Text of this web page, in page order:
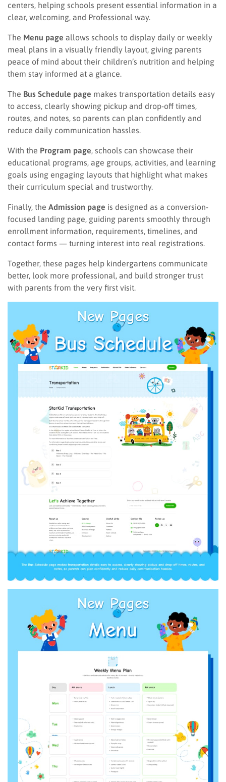
centers, helping schools present essential information in a
clear, welcoming, and Professional way.
The Menu page allows schools to display daily or weekly
meal plans in a visually friendly layout, giving parents
peace of mind about their children’s nutrition and helping
them stay informed at a glance.
The Bus Schedule page makes transportation details easy
to access, clearly showing pickup and drop-off times,
routes, and notes, so parents can plan confidently and
reduce daily communication hassles.
With the Program page, schools can showcase their
educational programs, age groups, activities, and learning
goals using engaging layouts that highlight what makes
their curriculum special and trustworthy.
Finally, the Admission page is designed as a conversion-
focused landing page, guiding parents smoothly through
enrollment information, requirements, timelines, and
contact forms — turning interest into real registrations.
Together, these pages help kindergartens communicate
better, look more professional, and build stronger trust
with parents from the very first visit.